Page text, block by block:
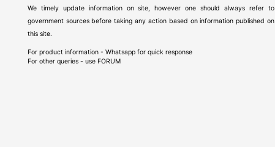
We timely update information on site, however one should always refer to
government sources before taking any action based on information published on
this site.
For product information - Whatsapp for quick response
For other queries - use FORUM